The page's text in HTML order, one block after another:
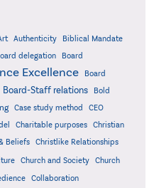
Authenticity
Biblical Mandate
delegation
Board
Excellence
Board
Board-Staff relations
Bold
Case study method
CEO
Charitable purposes
Christian
Beliefs Christlike Relationships
Church and Society
Church
Collaboration